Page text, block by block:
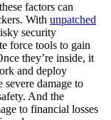
factors can
With unpatched
security
force tools to gain
they’re inside, it
and deploy
severe damage to
And the
to financial losses